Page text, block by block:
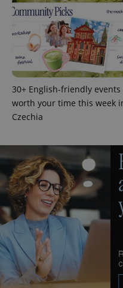
30+ English-friendly events
worth your time this week
Czechia
^qs_[0-9]+$